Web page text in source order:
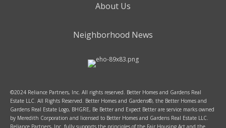
About Us
Neighborhood News
©2024 Reliance Partners, Inc. All rights reserved. Better Homes and Gardens Real
Estate LLC. All Rights Reserved. Better Homes and Gardens®, the Better Homes and
Gardens Real Estate Logo, BHGRE, Be Better and Expect Better are service marks owned
by Meredith Corporation and licensed to Better Homes and Gardens Real Estate LLC.
Reliance Partners, Inc. fully supports the principles of the Fair Housing Act and the